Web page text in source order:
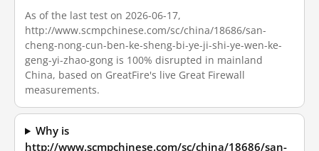
As of the last test on 2026-06-17,
http://www.scmpchinese.com/sc/china/18686/san-
cheng-nong-cun-ben-ke-sheng-bi-ye-ji-shi-ye-wen-ke-
geng-yi-zhao-gong is 100% disrupted in mainland
China, based on GreatFire's live Great Firewall
measurements.
Why is
http://www.scmpchinese.com/sc/china/18686/san-